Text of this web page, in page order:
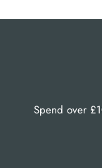
Spend over